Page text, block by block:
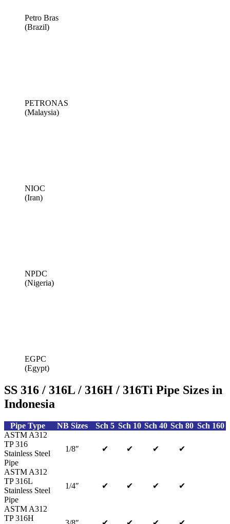
Petro Bras
(Brazil)
PETRONAS
(Malaysia)
NIOC
(Iran)
NPDC
(Nigeria)
EGPC
(Egypt)
SS 316 / 316L / 316H / 316Ti Pipe Sizes in
Indonesia
Pipe Type NB Sizes Sch 5 Sch 10 Sch 40 Sch 80 Sch 160
ASTM A312
TP 316
Stainless Steel
Pipe
1/8″ ✔ ✔ ✔ ✔
ASTM A312
TP 316L
Stainless Steel
Pipe
1/4″ ✔ ✔ ✔ ✔
ASTM A312
TP 316H